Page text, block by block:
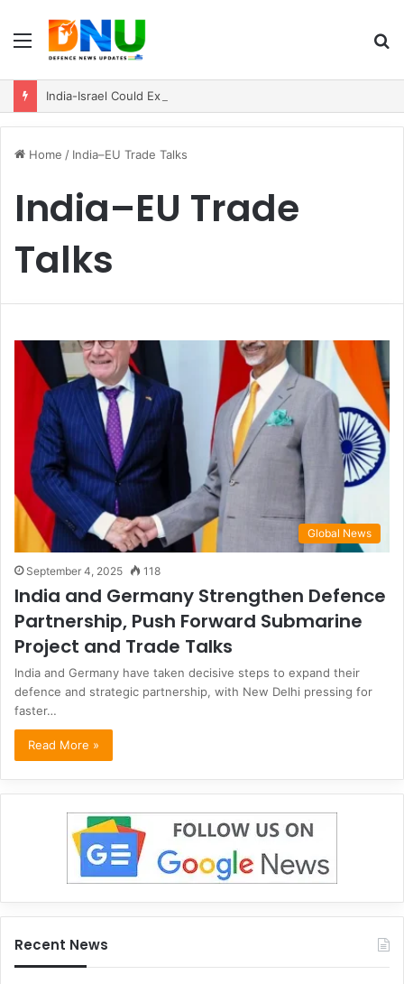
Menu
Home / India–EU Trade Talks
India–EU Trade
Talks
Global News
September 4, 2025 118
India and Germany Strengthen Defence
Partnership, Push Forward Submarine
Project and Trade Talks
India and Germany have taken decisive steps to expand their
defence and strategic partnership, with New Delhi pressing for
faster…
Read More »
Recent News